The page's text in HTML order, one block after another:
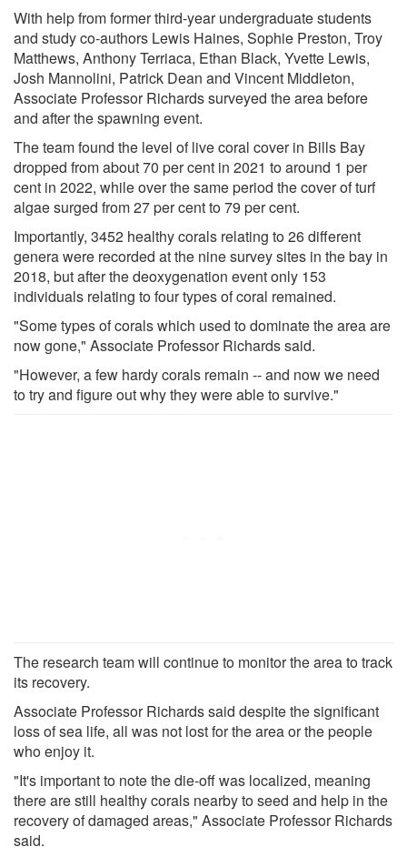
With help from former third-year undergraduate students
and study co-authors Lewis Haines, Sophie Preston, Troy
Matthews, Anthony Terriaca, Ethan Black, Yvette Lewis,
Josh Mannolini, Patrick Dean and Vincent Middleton,
Associate Professor Richards surveyed the area before
and after the spawning event.
The team found the level of live coral cover in Bills Bay
dropped from about 70 per cent in 2021 to around 1 per
cent in 2022, while over the same period the cover of turf
algae surged from 27 per cent to 79 per cent.
Importantly, 3452 healthy corals relating to 26 different
genera were recorded at the nine survey sites in the bay in
2018, but after the deoxygenation event only 153
individuals relating to four types of coral remained.
"Some types of corals which used to dominate the area are
now gone," Associate Professor Richards said.
"However, a few hardy corals remain -- and now we need
to try and figure out why they were able to survive."
The research team will continue to monitor the area to track
its recovery.
Associate Professor Richards said despite the significant
loss of sea life, all was not lost for the area or the people
who enjoy it.
"It's important to note the die-off was localized, meaning
there are still healthy corals nearby to seed and help in the
recovery of damaged areas," Associate Professor Richards
said.